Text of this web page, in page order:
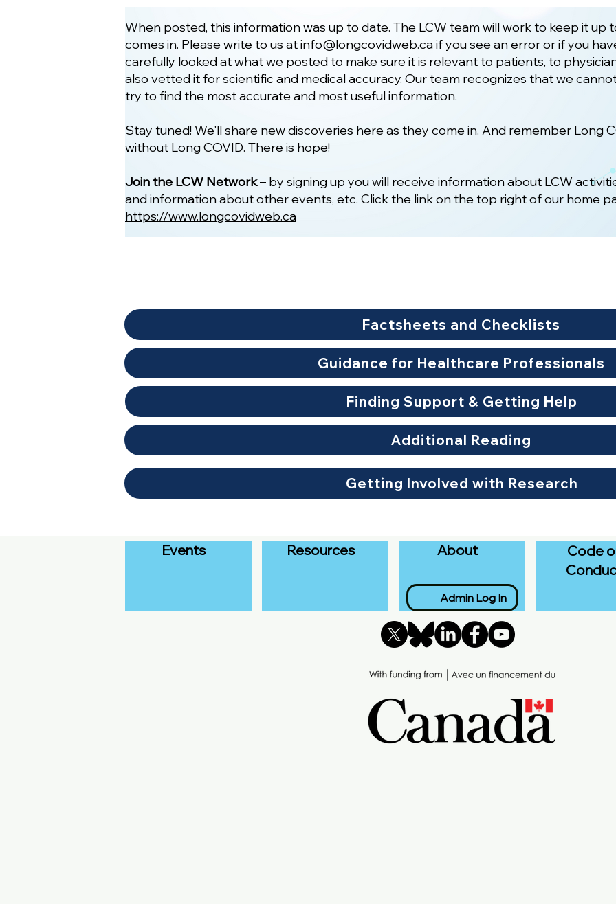
When posted, this information was up to date. The LCW team will work to keep it up
comes in. Please write to us atinfo@longcovidweb.caif you see an error or if you
carefully looked at what we posted to make sure it is relevant to patients, to
also vetted it for scientific and medical accuracy. Our team recognizes that we
try to find the most accurate and most useful information.
Stay tuned! We'll share new discoveries here as they come in. And remember Long
without Long COVID. There is hope!
Join the LCW Network– by signing up you will receive information about LCW
and information about other events, etc. Click the link on the top right of our home
https://www.longcovidweb.ca
Factsheets and Checklists
Guidance for Healthcare Professionals
Finding Support & Getting Help
Additional Reading
Getting Involved with Research
Events Resources About
Code
Admin Log In